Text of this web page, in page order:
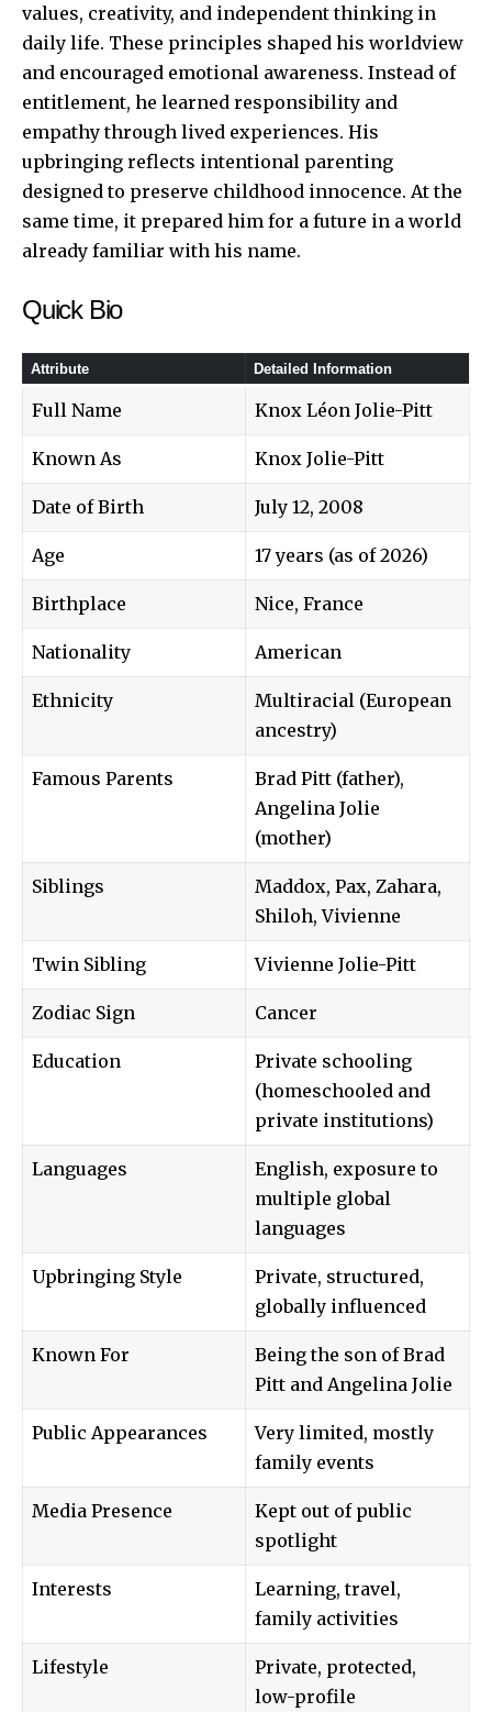
values, creativity, and independent thinking in
daily life. These principles shaped his worldview
and encouraged emotional awareness. Instead of
entitlement, he learned responsibility and
empathy through lived experiences. His
upbringing reflects intentional parenting
designed to preserve childhood innocence. At the
same time, it prepared him for a future in a world
already familiar with his name.
Quick Bio
Attribute Detailed Information
Full Name Knox Léon Jolie-Pitt
Known As Knox Jolie-Pitt
Date of Birth July 12, 2008
Age 17 years (as of 2026)
Birthplace Nice, France
Nationality American
Ethnicity
Multiracial (European
ancestry)
Famous Parents
Brad Pitt (father),
Angelina Jolie
(mother)
Siblings
Maddox, Pax, Zahara,
Shiloh, Vivienne
Twin Sibling Vivienne Jolie-Pitt
Zodiac Sign Cancer
Education
Private schooling
(homeschooled and
private institutions)
Languages
English, exposure to
multiple global
languages
Upbringing Style
Private, structured,
globally influenced
Known For
Being the son of Brad
Pitt and Angelina Jolie
Public Appearances
Very limited, mostly
family events
Media Presence
Kept out of public
spotlight
Interests
Learning, travel,
family activities
Lifestyle
Private, protected,
low-profile